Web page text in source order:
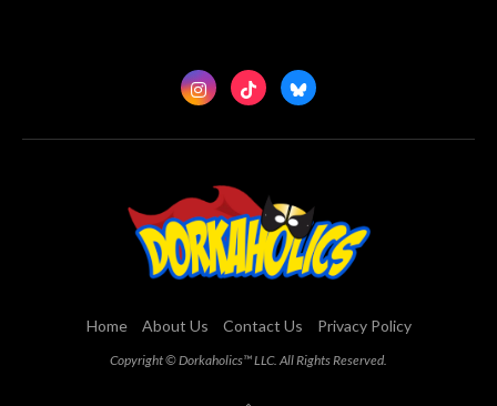
Home About Us Contact Us Privacy Policy
Copyright © Dorkaholics™ LLC. All Rights Reserved.